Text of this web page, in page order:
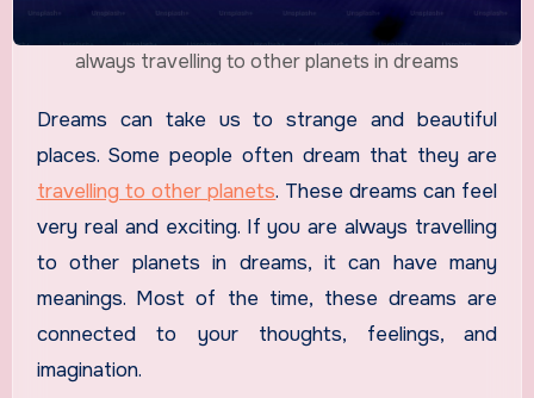
always travelling to other planets in dreams
Dreams can take us to strange and beautiful
places. Some people often dream that they are
travelling to other planets. These dreams can feel
very real and exciting. If you are always travelling
to other planets in dreams, it can have many
meanings. Most of the time, these dreams are
connected to your thoughts, feelings, and
imagination.